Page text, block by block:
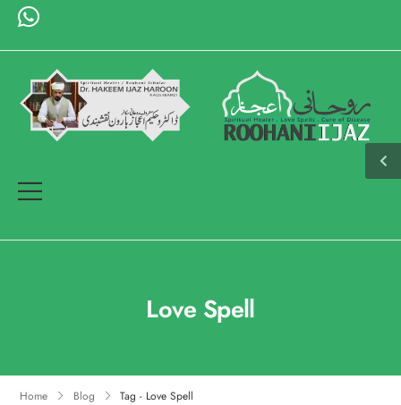
Love Spell
Home Blog Tag - Love Spell